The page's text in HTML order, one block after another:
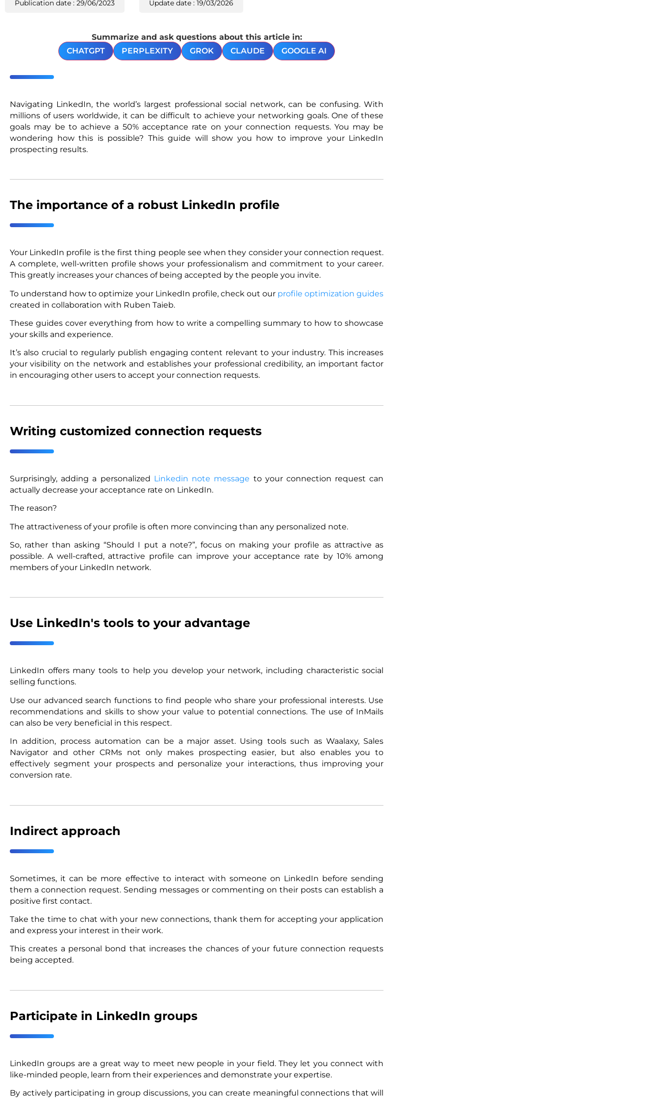
Publication date : 29/06/2023 Update date : 19/03/2026
Summarize and ask questions about this article in:
CHATGPT
PERPLEXITY GROK CLAUDE GOOGLE AI
Navigating LinkedIn, the world’s largest professional social network, can be confusing. With
millions of users worldwide, it can be difficult to achieve your networking goals. One of these
goals may be to achieve a 50% acceptance rate on your connection requests. You may be
wondering how this is possible? This guide will show you how to improve your LinkedIn
prospecting results.
The importance of a robust LinkedIn profile
Your LinkedIn profile is the first thing people see when they consider your connection request.
A complete, well-written profile shows your professionalism and commitment to your career.
This greatly increases your chances of being accepted by the people you invite.
To understand how to optimize your LinkedIn profile, check out our profile optimization guides
created in collaboration with Ruben Taieb.
These guides cover everything from how to write a compelling summary to how to showcase
your skills and experience.
It’s also crucial to regularly publish engaging content relevant to your industry. This increases
your visibility on the network and establishes your professional credibility, an important factor
in encouraging other users to accept your connection requests.
Writing customized connection requests
Surprisingly, adding a personalized Linkedin note message to your connection request can
actually decrease your acceptance rate on LinkedIn.
The reason?
The attractiveness of your profile is often more convincing than any personalized note.
So, rather than asking “Should I put a note?”, focus on making your profile as attractive as
possible. A well-crafted, attractive profile can improve your acceptance rate by 10% among
members of your LinkedIn network.
Use LinkedIn's tools to your advantage
LinkedIn offers many tools to help you develop your network, including characteristic social
selling functions.
Use our advanced search functions to find people who share your professional interests. Use
recommendations and skills to show your value to potential connections. The use of InMails
can also be very beneficial in this respect.
In addition, process automation can be a major asset. Using tools such as Waalaxy, Sales
Navigator and other CRMs not only makes prospecting easier, but also enables you to
effectively segment your prospects and personalize your interactions, thus improving your
conversion rate.
Indirect approach
Sometimes, it can be more effective to interact with someone on LinkedIn before sending
them a connection request. Sending messages or commenting on their posts can establish a
positive first contact.
Take the time to chat with your new connections, thank them for accepting your application
and express your interest in their work.
This creates a personal bond that increases the chances of your future connection requests
being accepted.
Participate in LinkedIn groups
LinkedIn groups are a great way to meet new people in your field. They let you connect with
like-minded people, learn from their experiences and demonstrate your expertise.
By actively participating in group discussions, you can create meaningful connections that will